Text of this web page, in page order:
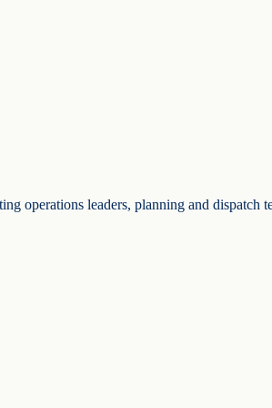
operations leaders, planning and dispatch